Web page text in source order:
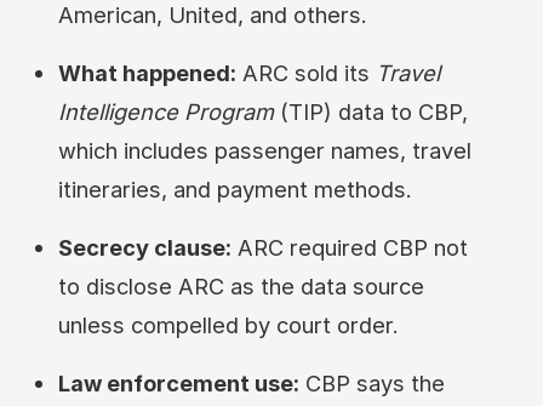
American, United, and others.
What happened: ARC sold its Travel
Intelligence Program(TIP) data to CBP,
which includes passenger names, travel
itineraries, and payment methods.
Secrecy clause: ARC required CBP not
to disclose ARC as the data source
unless compelled by court order.
Law enforcement use: CBP says the